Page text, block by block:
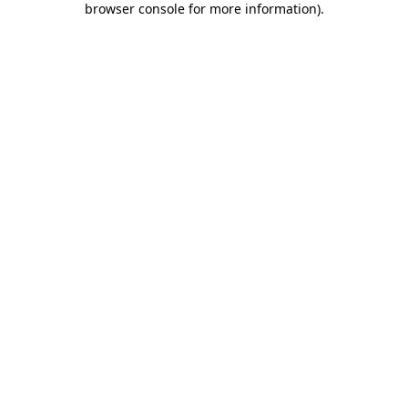
browser console for more information).